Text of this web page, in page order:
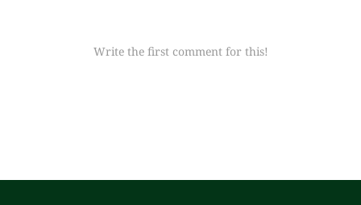
Write the first comment for this!